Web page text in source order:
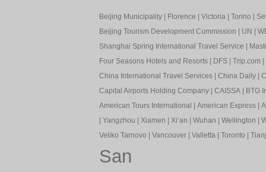
Beijing Municipality| Florence Victoria| Torino
Beijing Tourism Development Commission
UN
Shanghai Spring International Travel Service
Four Seasons Hotels and Resorts| DFS| Trip.com
China International Travel Services| China Daily|
Capital Airports Holding Company| CAISSA|
BTG
American Tours International
American Express|
Yangzhou Xiamen Xi’an Wuhan Wellington
Veliko Tarnovo
Vancouver| Valletta| Toronto
San